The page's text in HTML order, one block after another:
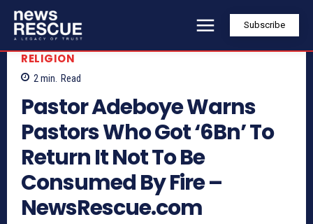
Subscribe
RELIGION
2 min. Read
Pastor Adeboye Warns
Pastors Who Got ‘6Bn’ To
Return It Not To Be
Consumed By Fire –
NewsRescue.com